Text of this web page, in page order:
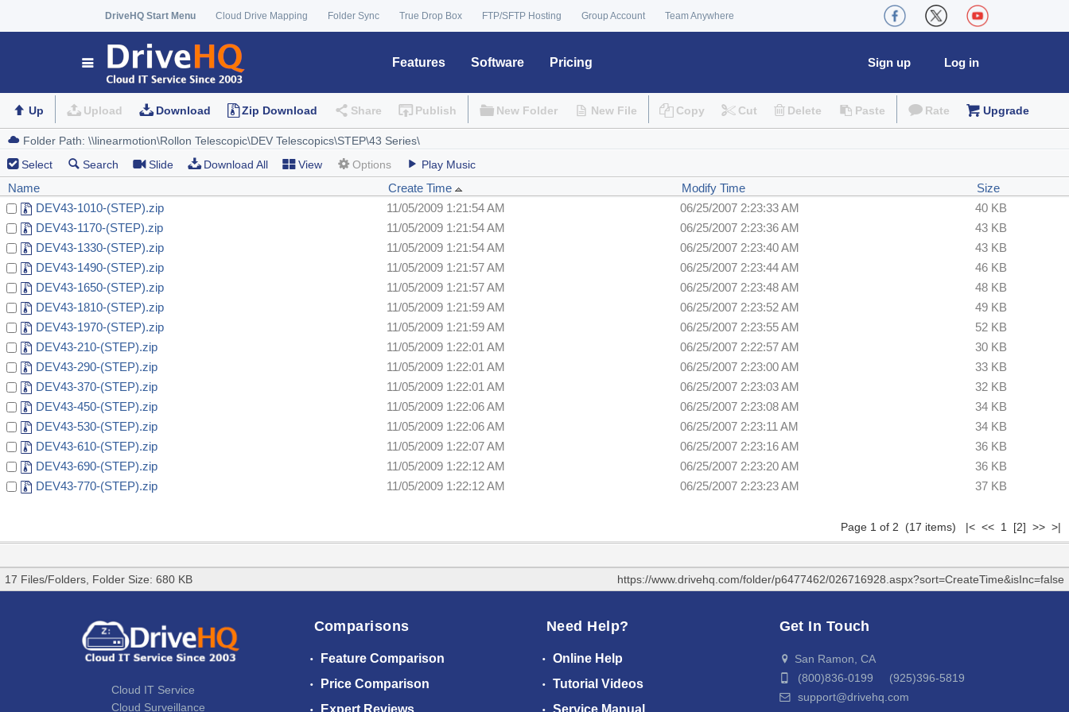
DriveHQ Start Menu Cloud Drive Mapping Folder Sync True Drop Box FTP/SFTP Hosting Group Account Team Anywhere
Features Software Pricing Log in
Sign up
Up Upload Download Zip Download Share Publish New Folder New File Copy Cut Delete Paste Rate Upgrade
Select Search Slide Download All View Options Play Music
Name Create Time Modify Time
Size
DEV43-1010-(STEP).zip
11/05/2009 1:21:54 AM 06/25/2007 2:23:33 AM
40 KB
DEV43-1170-(STEP).zip
11/05/2009 1:21:54 AM 06/25/2007 2:23:36 AM
43 KB
DEV43-1330-(STEP).zip
11/05/2009 1:21:54 AM 06/25/2007 2:23:40 AM
43 KB
DEV43-1490-(STEP).zip
11/05/2009 1:21:57 AM 06/25/2007 2:23:44 AM
46 KB
DEV43-1650-(STEP).zip
11/05/2009 1:21:57 AM 06/25/2007 2:23:48 AM
48 KB
DEV43-1810-(STEP).zip
11/05/2009 1:21:59 AM 06/25/2007 2:23:52 AM
49 KB
DEV43-1970-(STEP).zip
11/05/2009 1:21:59 AM 06/25/2007 2:23:55 AM
52 KB
DEV43-210-(STEP).zip
11/05/2009 1:22:01 AM 06/25/2007 2:22:57 AM
30 KB
DEV43-290-(STEP).zip
11/05/2009 1:22:01 AM 06/25/2007 2:23:00 AM
33 KB
DEV43-370-(STEP).zip
11/05/2009 1:22:01 AM 06/25/2007 2:23:03 AM
32 KB
DEV43-450-(STEP).zip
11/05/2009 1:22:06 AM 06/25/2007 2:23:08 AM
34 KB
DEV43-530-(STEP).zip
11/05/2009 1:22:06 AM 06/25/2007 2:23:11 AM
34 KB
DEV43-610-(STEP).zip
11/05/2009 1:22:07 AM 06/25/2007 2:23:16 AM
36 KB
DEV43-690-(STEP).zip
11/05/2009 1:22:12 AM 06/25/2007 2:23:20 AM
36 KB
DEV43-770-(STEP).zip
11/05/2009 1:22:12 AM 06/25/2007 2:23:23 AM 37 KB
Page 1 of 2 (17 items) |< << 1 [2] >> >|
17 Files/Folders, Folder Size: 680 KB https://www.drivehq.com/folder/p6477462/026716928.aspx?sort=CreateTime&isInc=false
Cloud IT Service
Cloud Surveillance
Comparisons
Feature Comparison
Price Comparison
Need Help?
Online Help
Tutorial Videos
Get In Touch
San Ramon, CA
(800)836-0199 (925)396-5819
support@drivehq.com